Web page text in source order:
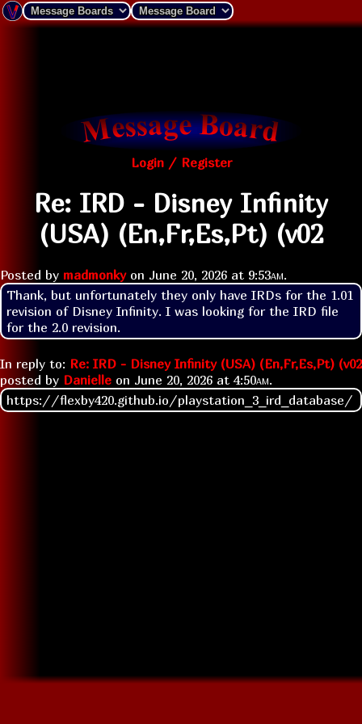
Login / Register
Re: IRD - Disney Infinity
(USA) (En,Fr,Es,Pt) (v02
Posted by madmonkyon June 20, 2026 at 9:53am.
Thank, but unfortunately they only have IRDs for the 1.01
revision of Disney Infinity. I was looking for the IRD file
for the 2.0 revision.
In reply to: Re: IRD - Disney Infinity (USA) (En,Fr,Es,Pt) (v02
posted by Danielle on June 20, 2026 at 4:50am.
https://flexby420.github.io/playstation_3_ird_database/